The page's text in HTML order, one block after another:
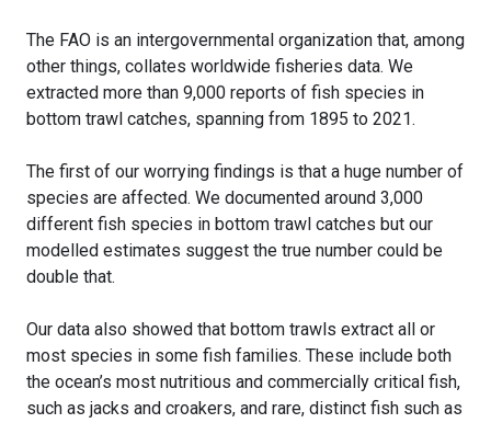
The FAO is an intergovernmental organization that, among
other things, collates worldwide fisheries data. We
extracted more than 9,000 reports of fish species in
bottom trawl catches, spanning from 1895 to 2021.
The first of our worrying findings is that a huge number of
species are affected. We documented around 3,000
different fish species in bottom trawl catches but our
modelled estimates suggest the true number could be
double that.
Our data also showed that bottom trawls extract all or
most species in some fish families. These include both
the ocean’s most nutritious and commercially critical fish,
such as jacks and croakers, and rare, distinct fish such as